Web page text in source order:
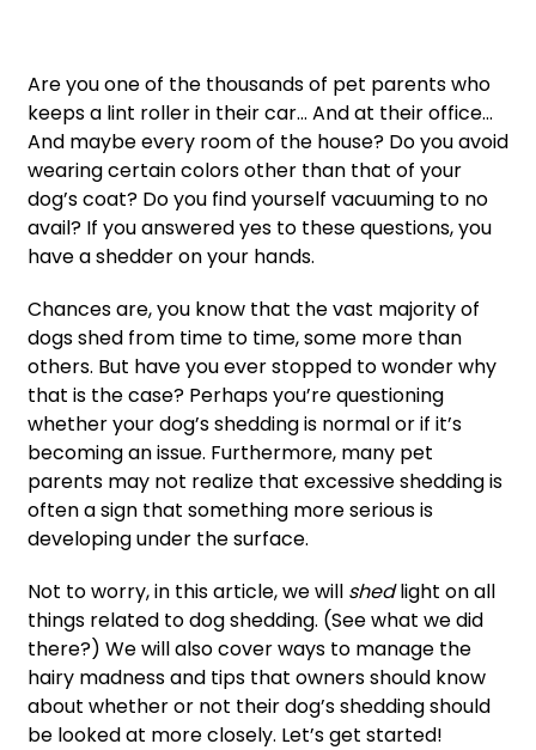
Are you one of the thousands of pet parents who
keeps a lint roller in their car… And at their office…
And maybe every room of the house? Do you avoid
wearing certain colors other than that of your
dog’s coat? Do you find yourself vacuuming to no
avail? If you answered yes to these questions, you
have a shedder on your hands.
Chances are, you know that the vast majority of
dogs shed from time to time, some more than
others. But have you ever stopped to wonder why
that is the case? Perhaps you’re questioning
whether your dog’s shedding is normal or if it’s
becoming an issue. Furthermore, many pet
parents may not realize that excessive shedding is
often a sign that something more serious is
developing under the surface.
Not to worry, in this article, we will shedlight on all
things related to dog shedding. (See what we did
there?) We will also cover ways to manage the
hairy madness and tips that owners should know
about whether or not their dog’s shedding should
be looked at more closely. Let’s get started!